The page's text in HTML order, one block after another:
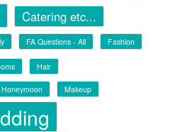
Catering etc...
FA Questions - All Fashion
Hair
Honeymoon Makeup